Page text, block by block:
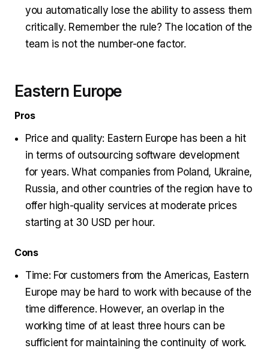
you automatically lose the ability to assess them
critically. Remember the rule? The location of the
team is not the number-one factor.
Eastern Europe
Pros
Price and quality: Eastern Europe has been a hit
in terms of outsourcing software development
for years. What companies from Poland, Ukraine,
Russia, and other countries of the region have to
offer high-quality services at moderate prices
starting at 30 USD per hour.
Cons
Time: For customers from the Americas, Eastern
Europe may be hard to work with because of the
time difference. However, an overlap in the
working time of at least three hours can be
sufficient for maintaining the continuity of work.